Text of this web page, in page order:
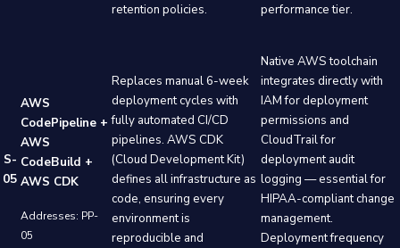
retention policies.
performance tier.
S-
05
AWS
CodePipeline +
AWS
CodeBuild +
AWS CDK
Addresses: PP-
05
Replaces manual 6-week
deployment cycles with
fully automated CI/CD
pipelines. AWS CDK
(Cloud Development Kit)
defines all infrastructure as
code, ensuring every
environment is
reproducible and
Native AWS toolchain
integrates directly with
IAM for deployment
permissions and
CloudTrail for
deployment audit
logging — essential for
HIPAA-compliant change
management.
Deployment frequency